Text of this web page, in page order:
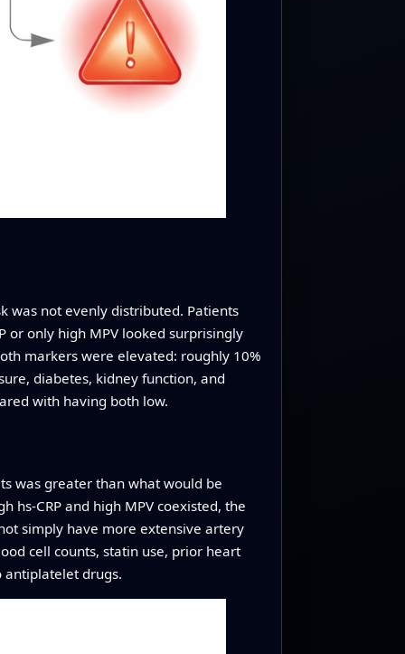
was not evenly distributed. Patients
or only high MPV looked surprisingly
markers were elevated: roughly 10%
diabetes, kidney function, and
with having both low.
was greater than what would be
hs‑CRP and high MPV coexisted, the
simply have more extensive artery
cell counts, statin use, prior heart
antiplatelet drugs.